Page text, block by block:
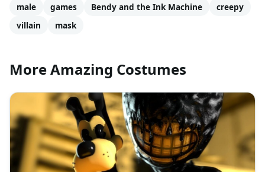
male games Bendy and the Ink Machine
creepy
villain
mask
More Amazing Costumes